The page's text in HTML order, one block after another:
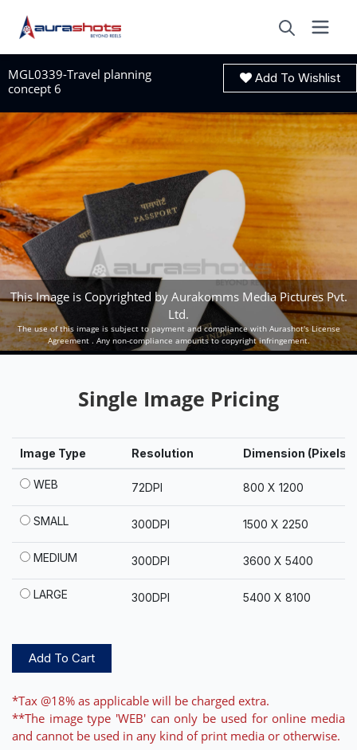
MGL0339-Travel planning
concept 6
Add To Wishlist
This Image is Copyrighted by Aurakomms Media Pictures Pvt.
Ltd.
The use of this image is subject to payment and compliance with Aurashot's License
Agreement . Any non-compliance amounts to copyright infringement.
Single Image Pricing
Image Type Resolution Dimension (Pixels)
WEB 72DPI 800 X 1200
SMALL 300DPI 1500 X 2250
MEDIUM 300DPI 3600 X 5400
LARGE 300DPI 5400 X 8100
Add To Cart
*Tax @18% as applicable will be charged extra.
**The image type 'WEB' can only be used for online media
and cannot be used in any kind of print media or otherwise.